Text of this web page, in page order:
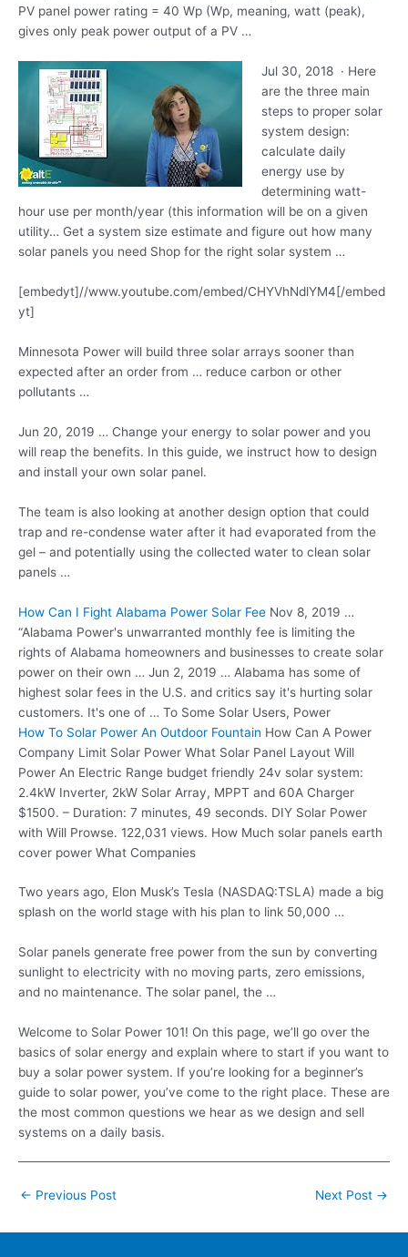
PV panel power rating = 40 Wp (Wp, meaning, watt (peak),
gives only peak power output of a PV …
Jul 30, 2018 · Here
are the three main
steps to proper solar
system design:
calculate daily
energy use by
determining watt-
hour use per month/year (this information will be on a given
utility… Get a system size estimate and figure out how many
solar panels you need Shop for the right solar system …
[embedyt]//www.youtube.com/embed/CHYVhNdlYM4[/embed
yt]
Minnesota Power will build three solar arrays sooner than
expected after an order from … reduce carbon or other
pollutants …
Jun 20, 2019 … Change your energy to solar power and you
will reap the benefits. In this guide, we instruct how to design
and install your own solar panel.
The team is also looking at another design option that could
trap and re-condense water after it had evaporated from the
gel – and potentially using the collected water to clean solar
panels …
How Can I Fight Alabama Power Solar Fee Nov 8, 2019 …
“Alabama Power's unwarranted monthly fee is limiting the
rights of Alabama homeowners and businesses to create solar
power on their own … Jun 2, 2019 … Alabama has some of
highest solar fees in the U.S. and critics say it's hurting solar
customers. It's one of … To Some Solar Users, Power
How To Solar Power An Outdoor Fountain How Can A Power
Company Limit Solar Power What Solar Panel Layout Will
Power An Electric Range budget friendly 24v solar system:
2.4kW Inverter, 2kW Solar Array, MPPT and 60A Charger
$1500. – Duration: 7 minutes, 49 seconds. DIY Solar Power
with Will Prowse. 122,031 views. How Much solar panels earth
cover power What Companies
Two years ago, Elon Musk’s Tesla (NASDAQ:TSLA) made a big
splash on the world stage with his plan to link 50,000 …
Solar panels generate free power from the sun by converting
sunlight to electricity with no moving parts, zero emissions,
and no maintenance. The solar panel, the …
Welcome to Solar Power 101! On this page, we’ll go over the
basics of solar energy and explain where to start if you want to
buy a solar power system. If you’re looking for a beginner’s
guide to solar power, you’ve come to the right place. These are
the most common questions we hear as we design and sell
systems on a daily basis.
Post
← Previous Post Next Post →